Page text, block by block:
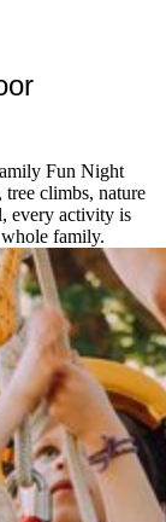
Fun Night
tree climbs, nature
every activity is
family.